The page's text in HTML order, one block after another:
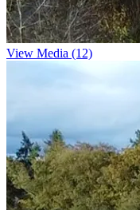
View Media (12)